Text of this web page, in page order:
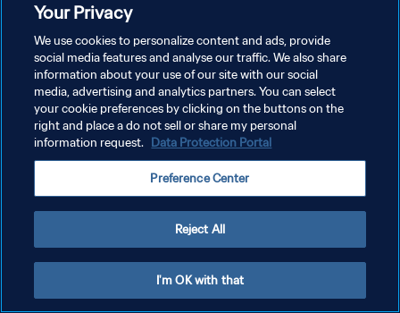
PRIVACY POLICY
TERMINI DI SERVIZIO
GESTISCI LE TUE PREFERENZE PER I COOKIES
Your Privacy
We use cookies to personalize content and ads, provide
social media features and analyse our traffic. We also share
information about your use of our site with our social
media, advertising and analytics partners. You can select
your cookie preferences by clicking on the buttons on the
right and place a do not sell or share my personal
information request. Data Protection Portal
Preference Center
Reject All
I'm OK with that